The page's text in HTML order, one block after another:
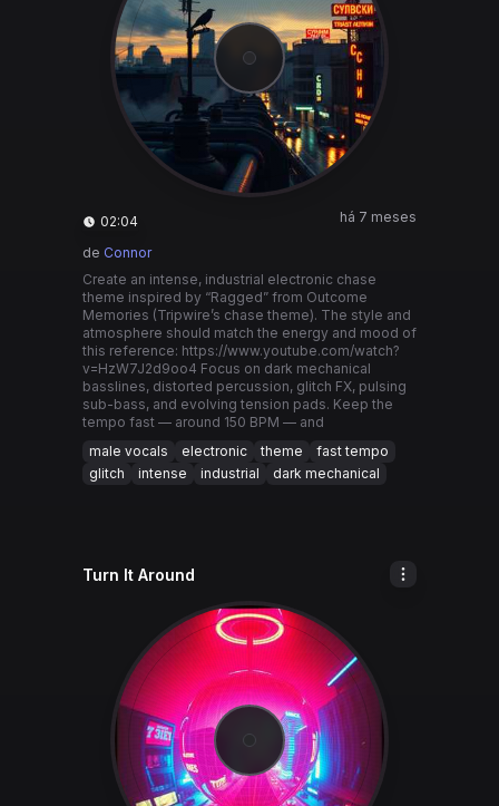
02:04 há 7 meses
de Connor
Create an intense, industrial electronic chase
theme inspired by “Ragged” from Outcome
Memories (Tripwire’s chase theme). The style and
atmosphere should match the energy and mood of
this reference: https://www.youtube.com/watch?
v=HzW7J2d9oo4 Focus on dark mechanical
basslines, distorted percussion, glitch FX, pulsing
sub-bass, and evolving tension pads. Keep the
tempo fast — around 150 BPM — and
male vocals
electronic theme
fast tempo
glitch
intense industrial dark mechanical
Turn It Around